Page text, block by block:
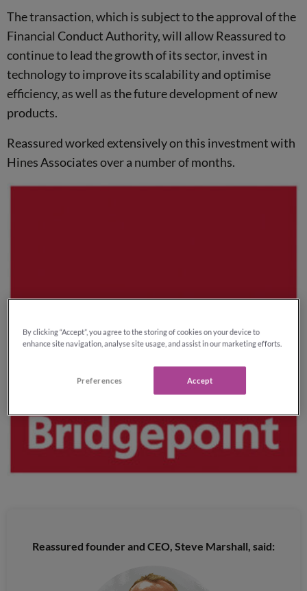
The transaction, which is subject to the approval of the
Financial Conduct Authority, will allow Reassured to
continue to lead the growth of its sector, invest in
technology to improve its scalability and optimise
efficiency, as well as the future development of new
products.
Reassured worked extensively on this investment with
Hines Associates over a number of months.
Reassured founder and CEO, Steve Marshall, said:
By clicking “Accept”, you agree to the storing of cookies on your device to
enhance site navigation, analyse site usage, and assist in our marketing efforts.
Preferences Accept